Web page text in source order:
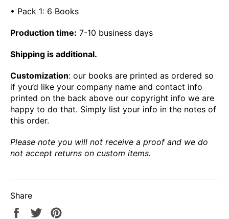
• Pack 1: 6 Books
Production time: 7-10 business days
Shipping is additional.
Customization: our books are printed as ordered so
if you’d like your company name and contact info
printed on the back above our copyright info we are
happy to do that. Simply list your info in the notes of
this order.
Please note you will not receive a proof and we do
not accept returns on custom items.
Share
Share
Tweet